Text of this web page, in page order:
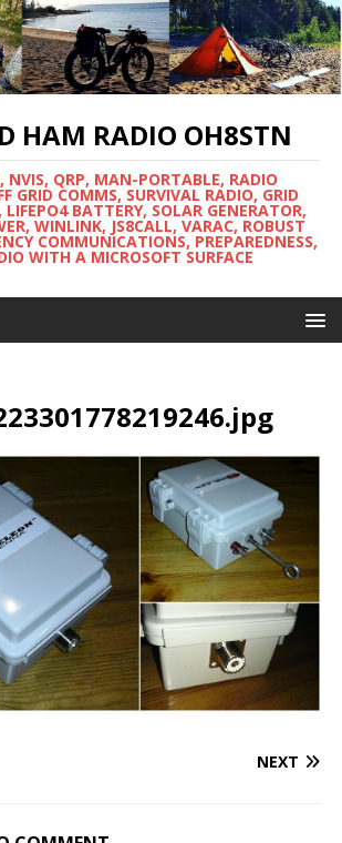
HAM RADIO OH8STN
NVIS, QRP, MAN-PORTABLE, RADIO
GRID COMMS, SURVIVAL RADIO, GRID
BATTERY, SOLAR GENERATOR,
WINLINK, JS8CALL, VARAC, ROBUST
COMMUNICATIONS, PREPAREDNESS,
WITH A MICROSOFT SURFACE
NEXT